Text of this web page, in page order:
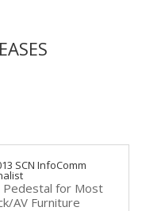
SCN InfoComm
Pedestal for Most
AV Furniture